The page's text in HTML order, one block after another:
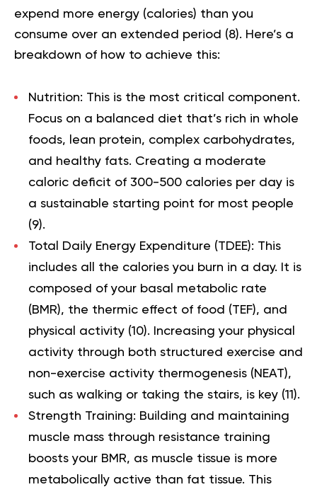
expend more energy (calories) than you
consume over an extended period (8). Here’s a
breakdown of how to achieve this:
Nutrition: This is the most critical component.
Focus on a balanced diet that’s rich in whole
foods, lean protein, complex carbohydrates,
and healthy fats. Creating a moderate
caloric deficit of 300-500 calories per day is
a sustainable starting point for most people
(9).
Total Daily Energy Expenditure (TDEE): This
includes all the calories you burn in a day. It is
composed of your basal metabolic rate
(BMR), the thermic effect of food (TEF), and
physical activity (10). Increasing your physical
activity through both structured exercise and
non-exercise activity thermogenesis (NEAT),
such as walking or taking the stairs, is key (11 ).
Strength Training: Building and maintaining
muscle mass through resistance training
boosts your BMR, as muscle tissue is more
metabolically active than fat tissue. This